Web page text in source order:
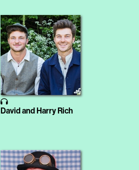
David and Harry Rich